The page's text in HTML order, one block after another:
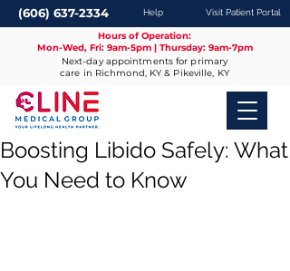
(606) 637-2334 Help Visit Patient Portal
Hours of Operation:
Mon-Wed, Fri: 9am-5pm | Thursday: 9am-7pm
Next-day appointments for primary
care in Richmond, KY & Pikeville, KY
Boosting Libido Safely: What
You Need to Know